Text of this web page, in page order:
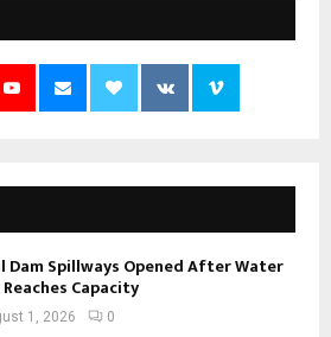
Dam Spillways Opened After Water
Capacity
1, 2026 0